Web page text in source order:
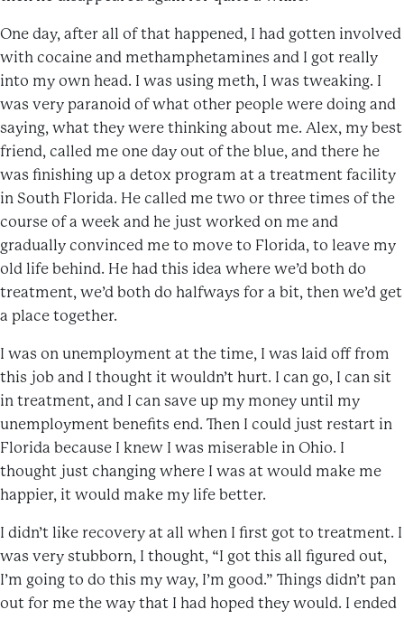
One day, after all of that happened, I had gotten involved
with cocaine and methamphetamines and I got really
into my own head. I was using meth, I was tweaking. I
was very paranoid of what other people were doing and
saying, what they were thinking about me. Alex, my best
friend, called me one day out of the blue, and there he
was finishing up a detox program at a treatment facility
in South Florida. He called me two or three times of the
course of a week and he just worked on me and
gradually convinced me to move to Florida, to leave my
old life behind. He had this idea where we’d both do
treatment, we’d both do halfways for a bit, then we’d get
a place together.
I was on unemployment at the time, I was laid off from
this job and I thought it wouldn’t hurt. I can go, I can sit
in treatment, and I can save up my money until my
unemployment benefits end. Then I could just restart in
Florida because I knew I was miserable in Ohio. I
thought just changing where I was at would make me
happier, it would make my life better.
I didn’t like recovery at all when I first got to treatment. I
was very stubborn, I thought, “I got this all figured out,
I’m going to do this my way, I’m good.” Things didn’t pan
out for me the way that I had hoped they would. I ended